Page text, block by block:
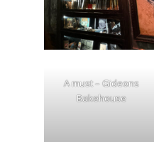
A must – Gideons
Bakehouse